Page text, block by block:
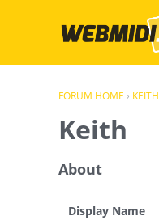
FORUM HOME › KEITH
Keith
About
Display Name